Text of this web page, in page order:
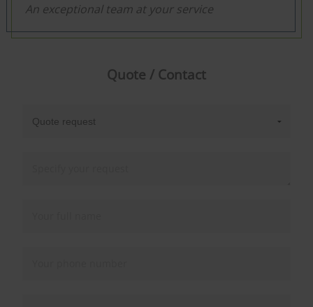
An exceptional team at your service
Quote / Contact